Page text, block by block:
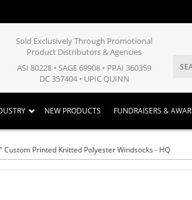
Sold Exclusively Through Promotional
Product Distributors & Agencies
ASI 80228 • SAGE 69908 • PPAI 360359
DC 357404 • UPIC QUINN
NEW PRODUCTS FUNDRAISERS &
Custom Printed Knitted Polyester Windsocks - HQ